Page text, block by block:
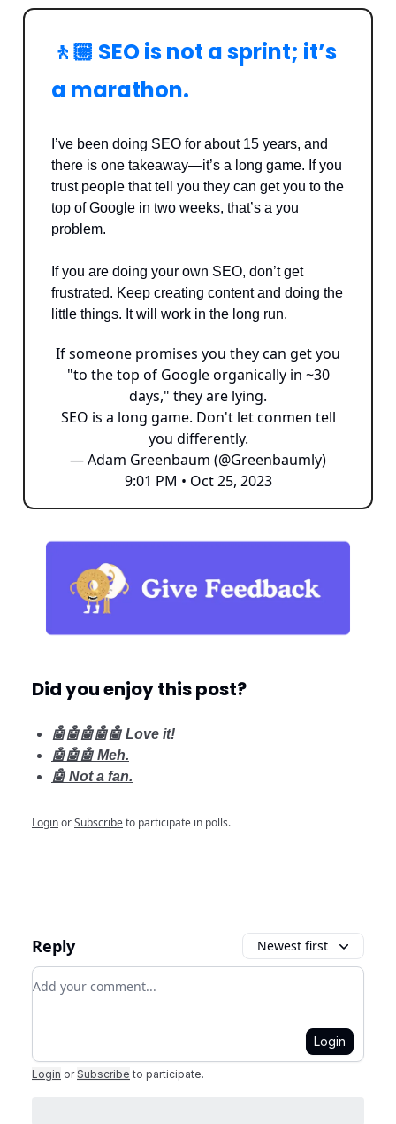
🚶🏼 SEO is not a sprint; it’s
a marathon.
I’ve been doing SEO for about 15 years, and
there is one takeaway—it’s a long game. If you
trust people that tell you they can get you to the
top of Google in two weeks, that’s a you
problem.
If you are doing your own SEO, don’t get
frustrated. Keep creating content and doing the
little things. It will work in the long run.
If someone promises you they can get you
"to the top of Google organically in ~30
days," they are lying.
SEO is a long game. Don't let conmen tell
you differently.
— Adam Greenbaum (@Greenbaumly)
9:01 PM • Oct 25, 2023
Did you enjoy this post?
🤖🤖🤖🤖🤖 Love it!
🤖🤖🤖 Meh.
🤖 Not a fan.
LoginorSubscribeto participate in polls.
Reply Newest first
Add your comment
Login
Login or Subscribe to participate.